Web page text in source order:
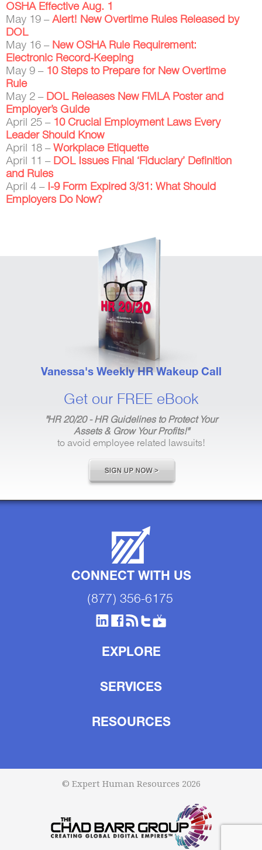
OSHA Effective Aug. 1
May 19 – Alert! New Overtime Rules Released by
DOL
May 16 – New OSHA Rule Requirement:
Electronic Record-Keeping
May 9 – 10 Steps to Prepare for New Overtime
Rule
May 2 – DOL Releases New FMLA Poster and
Employer’s Guide
April 25 – 10 Crucial Employment Laws Every
Leader Should Know
April 18 – Workplace Etiquette
April 11 – DOL Issues Final ‘Fiduciary’ Definition
and Rules
April 4 – I-9 Form Expired 3/31: What Should
Employers Do Now?
Vanessa's Weekly HR Wakeup Call
Get our FREE eBook
"HR 20/20 - HR Guidelines to Protect Your
Assets & Grow Your Profits!"
to avoid employee related lawsuits!
CONNECT WITH US
(877) 356-6175
EXPLORE
SERVICES
RESOURCES
© Expert Human Resources 2026